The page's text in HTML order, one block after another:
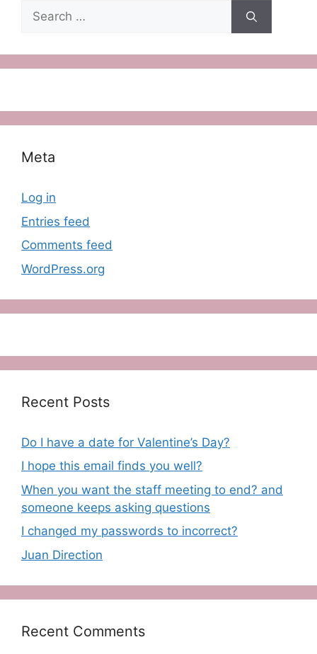
Search
for:
Meta
Log in
Entries feed
Comments feed
WordPress.org
Recent Posts
Do I have a date for Valentine’s Day?
I hope this email finds you well?
When you want the staff meeting to end? and
someone keeps asking questions
I changed my passwords to incorrect?
Juan Direction
Recent Comments